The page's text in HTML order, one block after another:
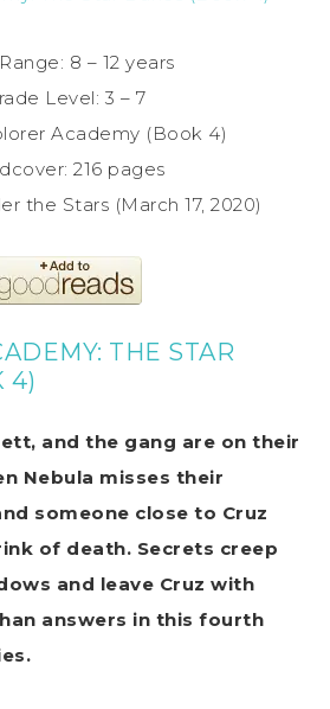
8 – 12 years
Level: 3 – 7
Academy (Book 4)
216 pages
the Stars (March 17, 2020)
THE STAR
4)
and the gang are on their
Nebula misses their
someone close to Cruz
of death. Secrets creep
and leave Cruz with
answers in this fourth